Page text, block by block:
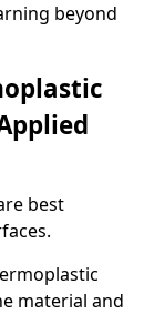
beyond
best
material and